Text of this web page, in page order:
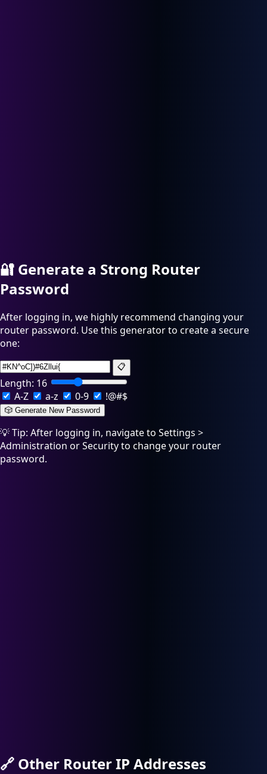
🔐 Generate a Strong Router
Password
After logging in, we highly recommend changing your
router password. Use this generator to create a secure
one:
📋
Length: 16
A-Z
a-z 0-9 !@#$
🎲 Generate New Password
💡 Tip: After logging in, navigate to Settings >
Administration or Security to change your router
password.
🔗 Other Router IP Addresses